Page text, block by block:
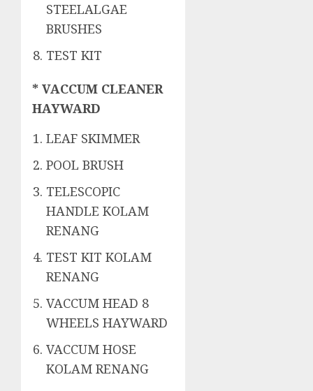
STEELALGAE
BRUSHES
TEST KIT
* VACCUM CLEANER
HAYWARD
LEAF SKIMMER
POOL BRUSH
TELESCOPIC
HANDLE KOLAM
RENANG
TEST KIT KOLAM
RENANG
VACCUM HEAD 8
WHEELS HAYWARD
VACCUM HOSE
KOLAM RENANG